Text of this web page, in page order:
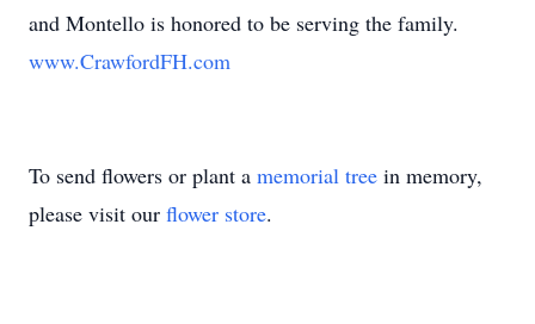
and Montello is honored to be serving the family.
www.CrawfordFH.com
To send flowers or plant a memorial tree in memory,
please visit our flower store.